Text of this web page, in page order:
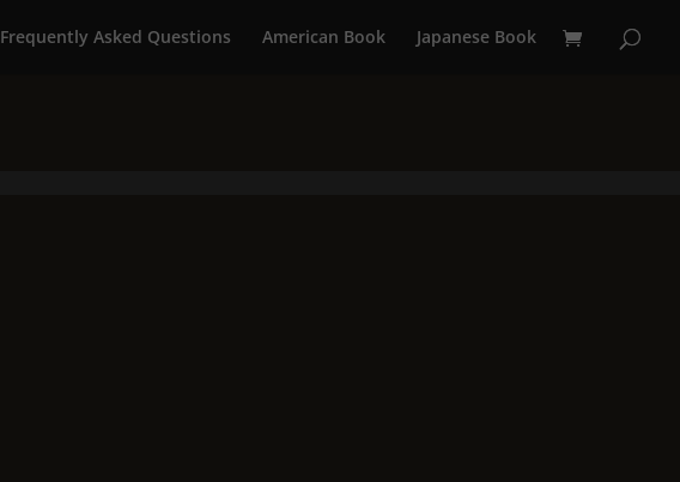
Frequently Asked Questions American Book Japanese Book